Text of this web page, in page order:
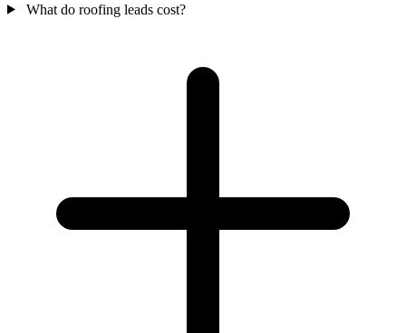
What do roofing leads cost?